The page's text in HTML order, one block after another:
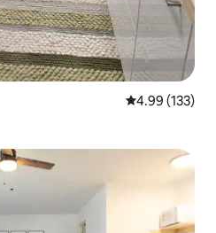
4.99 out of 5
4.99 (133)